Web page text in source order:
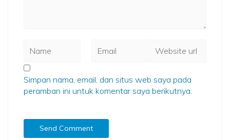
Simpan nama, email, dan situs web saya pada
peramban ini untuk komentar saya berikutnya.